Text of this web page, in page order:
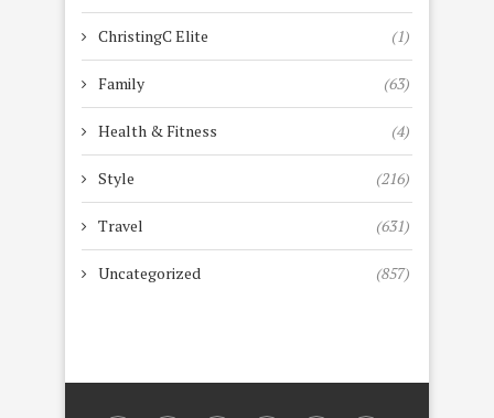
ChristingC Elite (1)
Family (63)
Health & Fitness (4)
Style (216)
Travel (631)
Uncategorized (857)